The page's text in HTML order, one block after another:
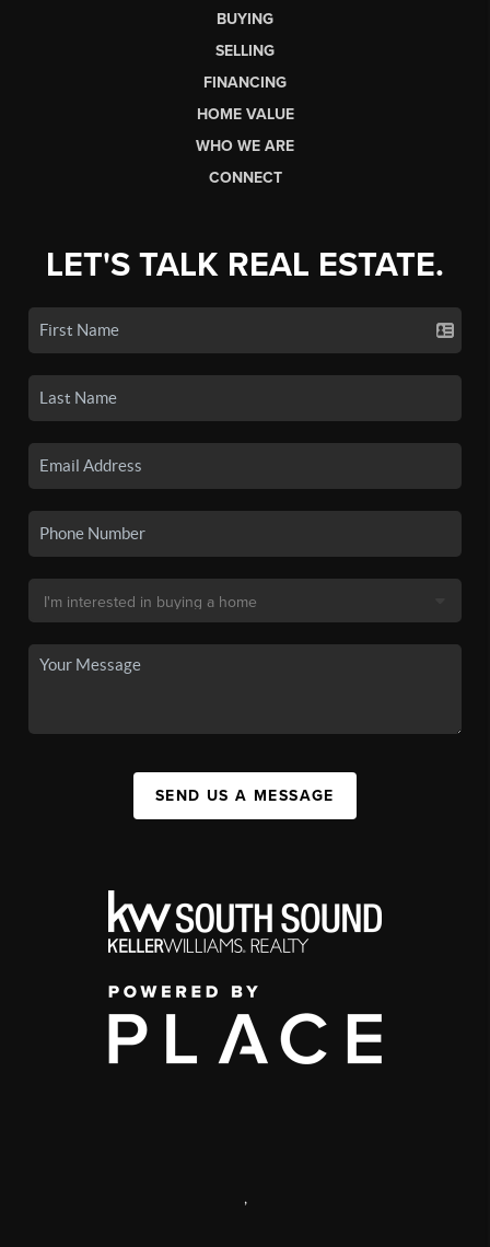
BUYING
SELLING
FINANCING
HOME VALUE
WHO WE ARE
CONNECT
LET'S TALK REAL ESTATE.
SEND US A MESSAGE
,